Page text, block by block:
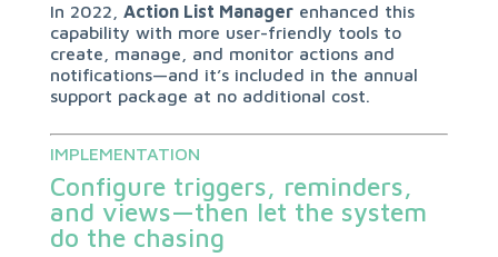
In 2022, Action List Managerenhanced this
capability with more user-friendly tools to
create, manage, and monitor actions and
notifications—and it’s included in the annual
support package at no additional cost.
IMPLEMENTATION
Configure triggers, reminders,
and views—then let the system
do the chasing